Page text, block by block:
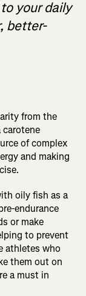
your daily
better-
from the
of complex
and making
oily fish as a
endurance
or make
to prevent
athletes who
them out on
a must in